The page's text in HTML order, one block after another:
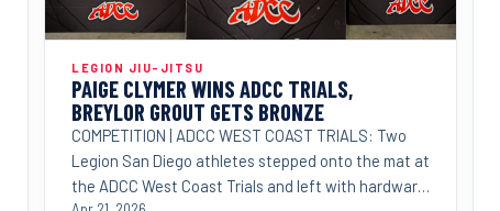
LEGION JIU-JITSU
PAIGE CLYMER WINS ADCC TRIALS,
BREYLOR GROUT GETS BRONZE
COMPETITION | ADCC WEST COAST TRIALS: Two
Legion San Diego athletes stepped onto the mat at
the ADCC West Coast Trials and left with hardware